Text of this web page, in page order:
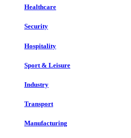
Healthcare
Security
Hospitality
Sport & Leisure
Industry
Transport
Manufacturing